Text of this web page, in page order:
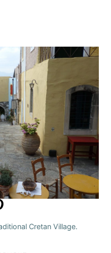
Cretan Village.